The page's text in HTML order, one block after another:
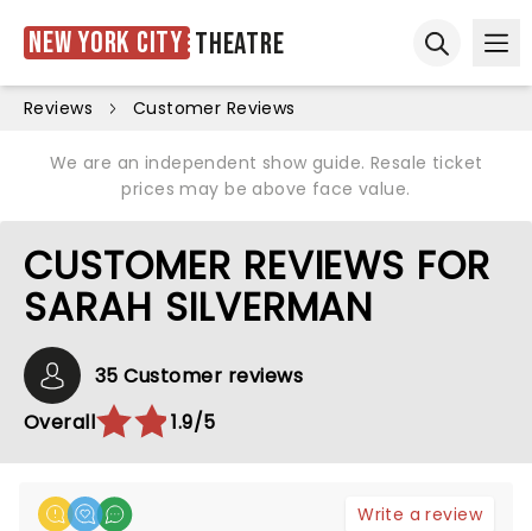
New York City Theatre
Reviews Customer Reviews
We are an independent show guide. Resale ticket
prices may be above face value.
CUSTOMER REVIEWS FOR
SARAH SILVERMAN
35 Customer reviews
Overall
1.9/5
Write a review